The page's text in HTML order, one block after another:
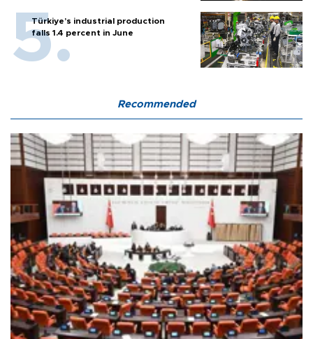
Türkiye’s industrial production
falls 1.4 percent in June
Recommended